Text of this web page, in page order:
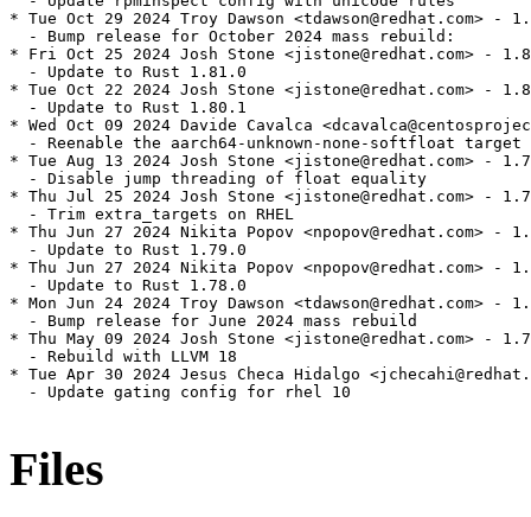
* Tue Oct 29 2024 Troy Dawson <tdawson@redhat.com> -
  - Bump release for October 2024 mass rebuild:
* Fri Oct 25 2024 Josh Stone <jistone@redhat.com> -
  - Update to Rust 1.81.0
* Tue Oct 22 2024 Josh Stone <jistone@redhat.com> -
  - Update to Rust 1.80.1
* Wed Oct 09 2024 Davide Cavalca
- Reenable the aarch64-unknown-none-softfloat target
* Tue Aug 13 2024 Josh Stone <jistone@redhat.com> -
  - Disable jump threading of float equality
* Thu Jul 25 2024 Josh Stone <jistone@redhat.com> -
  - Trim extra_targets on RHEL
* Thu Jun 27 2024 Nikita Popov <npopov@redhat.com> -
  - Update to Rust 1.79.0
* Thu Jun 27 2024 Nikita Popov <npopov@redhat.com> -
  - Update to Rust 1.78.0
* Mon Jun 24 2024 Troy Dawson <tdawson@redhat.com> -
  - Bump release for June 2024 mass rebuild
* Thu May 09 2024 Josh Stone <jistone@redhat.com> -
  - Rebuild with LLVM 18
* Tue Apr 30 2024 Jesus Checa Hidalgo
  - Update gating config for rhel 10
Files